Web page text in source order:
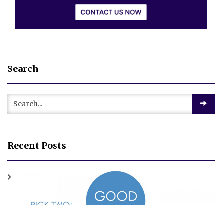
Search
Recent Posts